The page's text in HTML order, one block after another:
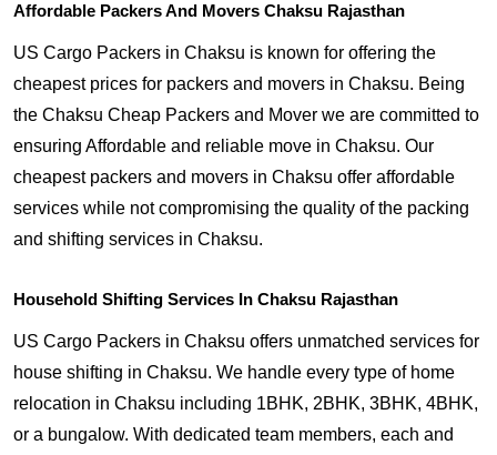
Affordable Packers And Movers Chaksu Rajasthan
US Cargo Packers in Chaksu is known for offering the
cheapest prices for packers and movers in Chaksu. Being
the Chaksu Cheap Packers and Mover we are committed to
ensuring Affordable and reliable move in Chaksu. Our
cheapest packers and movers in Chaksu offer affordable
services while not compromising the quality of the packing
and shifting services in Chaksu.
Household Shifting Services In Chaksu Rajasthan
US Cargo Packers in Chaksu offers unmatched services for
house shifting in Chaksu. We handle every type of home
relocation in Chaksu including 1BHK, 2BHK, 3BHK, 4BHK,
or a bungalow. With dedicated team members, each and